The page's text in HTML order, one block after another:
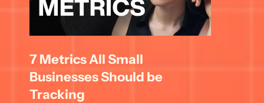
7 Metrics All Small
Businesses Should be
Tracking